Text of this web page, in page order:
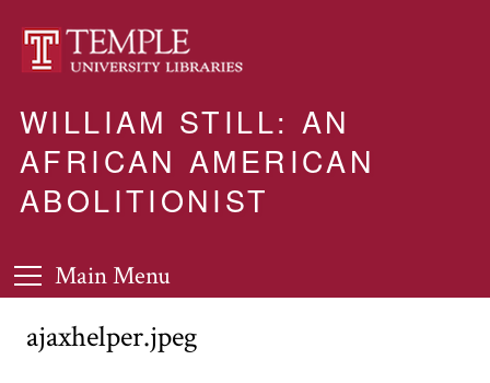
WILLIAM STILL: AN
AFRICAN AMERICAN
ABOLITIONIST
Main Menu
ajaxhelper.jpeg